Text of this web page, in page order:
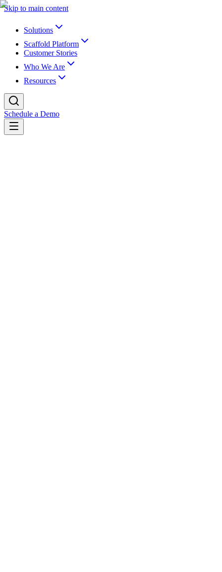
Skip to main content
Solutions
Scaffold Platform
Customer Stories
Who We Are
Resources
Schedule a Demo